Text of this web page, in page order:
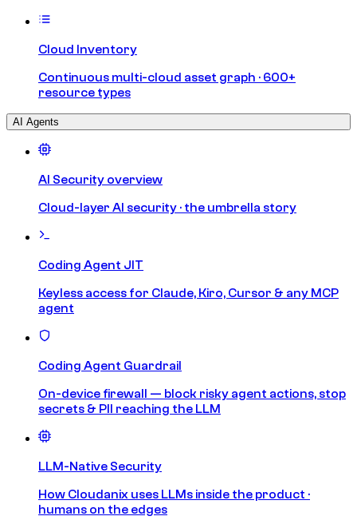
Cloud Inventory
Continuous multi-cloud asset graph · 600+
resource types
AI Agents
AI Security overview
Cloud-layer AI security · the umbrella story
Coding Agent JIT
Keyless access for Claude, Kiro, Cursor & any MCP
agent
Coding Agent Guardrail
On-device firewall — block risky agent actions, stop
secrets & PII reaching the LLM
LLM-Native Security
How Cloudanix uses LLMs inside the product ·
humans on the edges